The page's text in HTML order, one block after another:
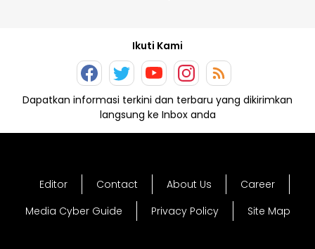
Ikuti Kami
Dapatkan informasi terkini dan terbaru yang dikirimkan
langsung ke Inbox anda
Editor Contact About Us
Career
Media Cyber Guide
Privacy Policy Site Map